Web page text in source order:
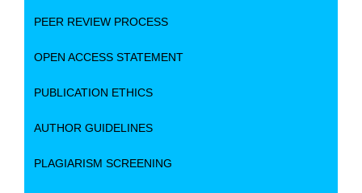
PEER REVIEW PROCESS
OPEN ACCESS STATEMENT
PUBLICATION ETHICS
AUTHOR GUIDELINES
PLAGIARISM SCREENING